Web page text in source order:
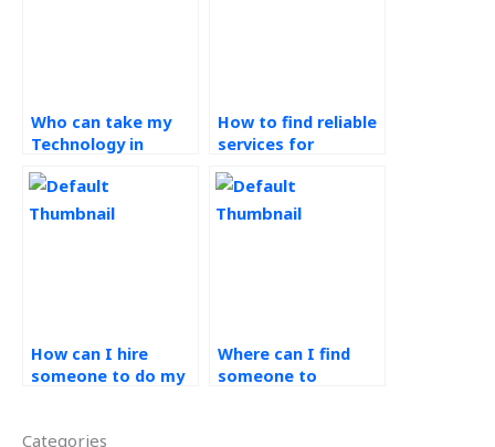
Categories
Who can take my
Technology in
assignment for me?
How to find reliable
services for
Operations
homework?
How can I hire
someone to do my
assignment?
Where can I find
someone to